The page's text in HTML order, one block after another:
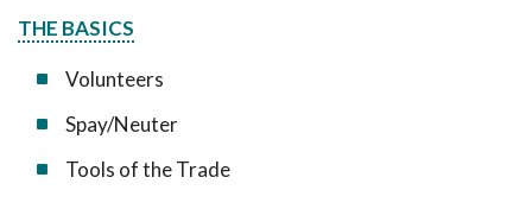
THE BASICS
Volunteers
Spay/Neuter
Tools of the Trade